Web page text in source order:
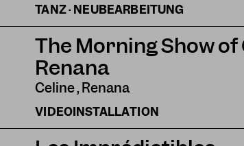
TANZ · NEUBEARBEITUNG
The Morning Show of
Renana
Celine , Renana
VIDEOINSTALLATION